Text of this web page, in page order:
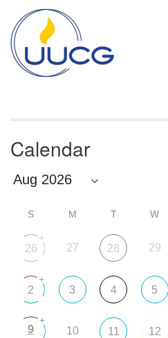
Navigation
Calendar
S M T W
26
+
27 28 29
2
+
3 4 5
9
+
10 11 12